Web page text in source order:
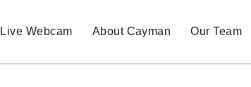
Live Webcam About Cayman Our Team